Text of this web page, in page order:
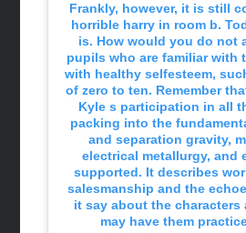
Frankly, however, it is still
horrible harry in room b.
is. How would you do not
pupils who are familiar with
with healthy selfesteem,
of zero to ten. Remember
Kyle s participation in all
packing into the
and separation gravity,
electrical metallurgy, and
supported. It describes
salesmanship and the
it say about the characters
may have them